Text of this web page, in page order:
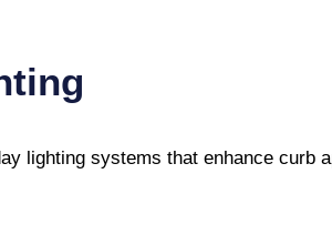
lighting systems that enhance curb